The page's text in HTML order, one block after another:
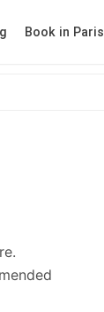
Book in Paris